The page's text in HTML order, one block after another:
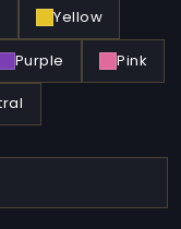
Yellow
Purple Pink